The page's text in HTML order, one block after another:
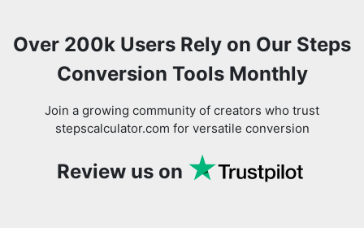
Over 200k Users Rely on Our Steps
Conversion Tools Monthly
Join a growing community of creators who trust
stepscalculator.com for versatile conversion
Review us on